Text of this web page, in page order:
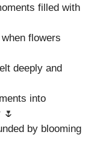
filled with
flowers
deeply and
into
by blooming